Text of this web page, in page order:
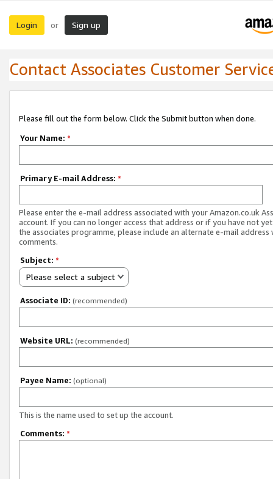
Login or Sign up
Contact Associates Customer
Please fill out the form below. Click the Submit button when done.
Your Name: *
Primary E-mail Address: *
Please enter the e-mail address associated with your Amazon.co.uk
account. If you can no longer access that address or if you have not
the associates programme, please include an alternate e-mail address
comments.
Subject: *
Please select a subject
Associate ID: (recommended)
Website URL: (recommended)
Payee Name: (optional)
This is the name used to set up the account.
Comments: *